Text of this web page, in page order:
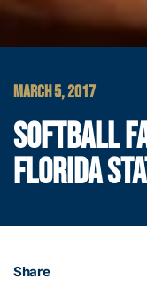
MARCH 5, 2017
SOFTBALL
FLORIDA
Share